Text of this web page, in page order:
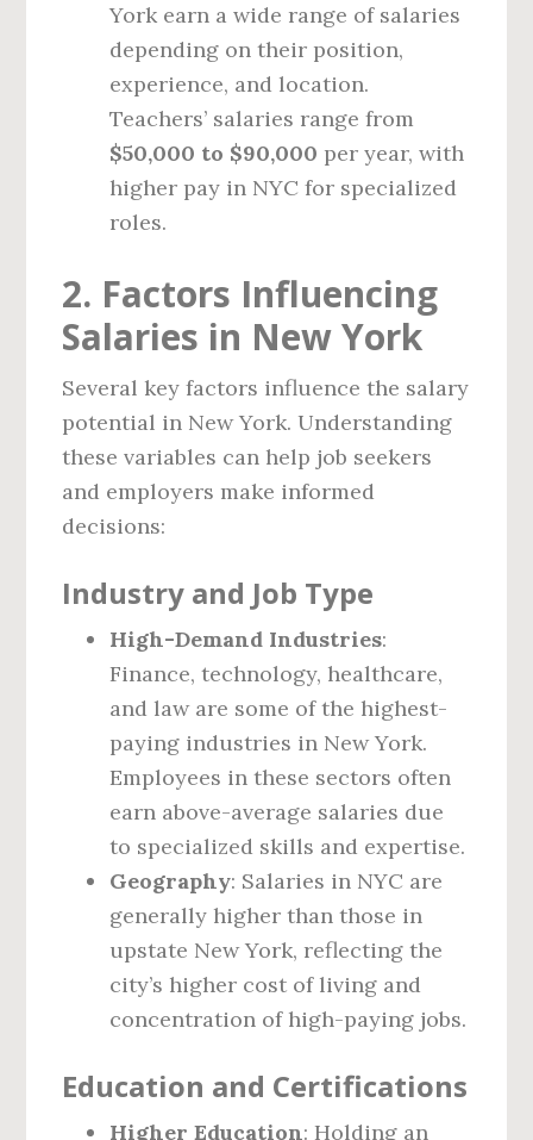
York earn a wide range of salaries
depending on their position,
experience, and location.
Teachers’ salaries range from
$50,000 to $90,000 per year, with
higher pay in NYC for specialized
roles.
2. Factors Influencing
Salaries in New York
Several key factors influence the salary
potential in New York. Understanding
these variables can help job seekers
and employers make informed
decisions:
Industry and Job Type
High-Demand Industries:
Finance, technology, healthcare,
and law are some of the highest-
paying industries in New York.
Employees in these sectors often
earn above-average salaries due
to specialized skills and expertise.
Geography: Salaries in NYC are
generally higher than those in
upstate New York, reflecting the
city’s higher cost of living and
concentration of high-paying jobs.
Education and Certifications
Higher Education: Holding an